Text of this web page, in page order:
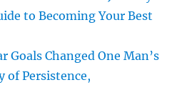
to Becoming Your Best
Goals Changed One Man’s
of Persistence,